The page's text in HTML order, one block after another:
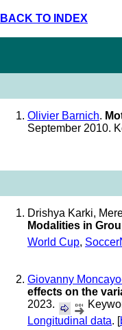
BACK TO INDEX
Olivier Barnich.
September 2010.
Drishya Karki,
Modalities in
World Cup,
Giovanny
effects on the
2023.
Longitudinal data. [